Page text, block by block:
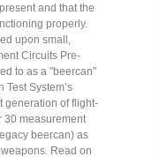
and that the
properly.
upon small,
Circuits Pre-
to as a "beercan"
System’s
generation of flight-
30 measurement
beercan) as
Read on